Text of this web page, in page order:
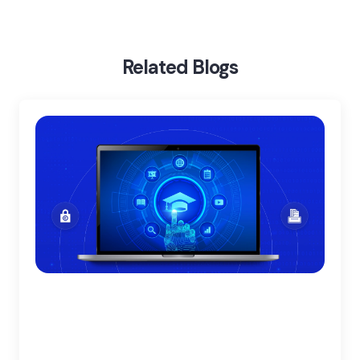
Related Blogs